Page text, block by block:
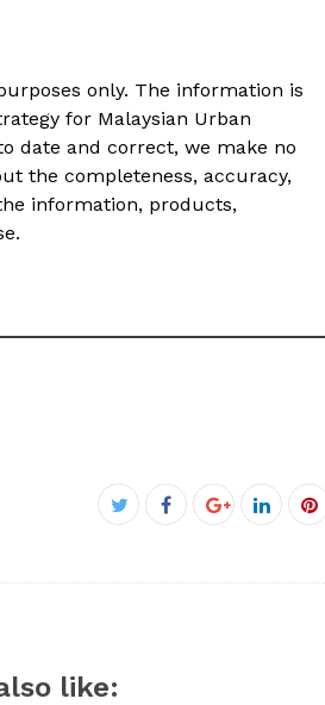
only. The information is
for Malaysian Urban
date and correct, we make no
the completeness, accuracy,
information, products,
Twitter
Facebook
Google+
like: